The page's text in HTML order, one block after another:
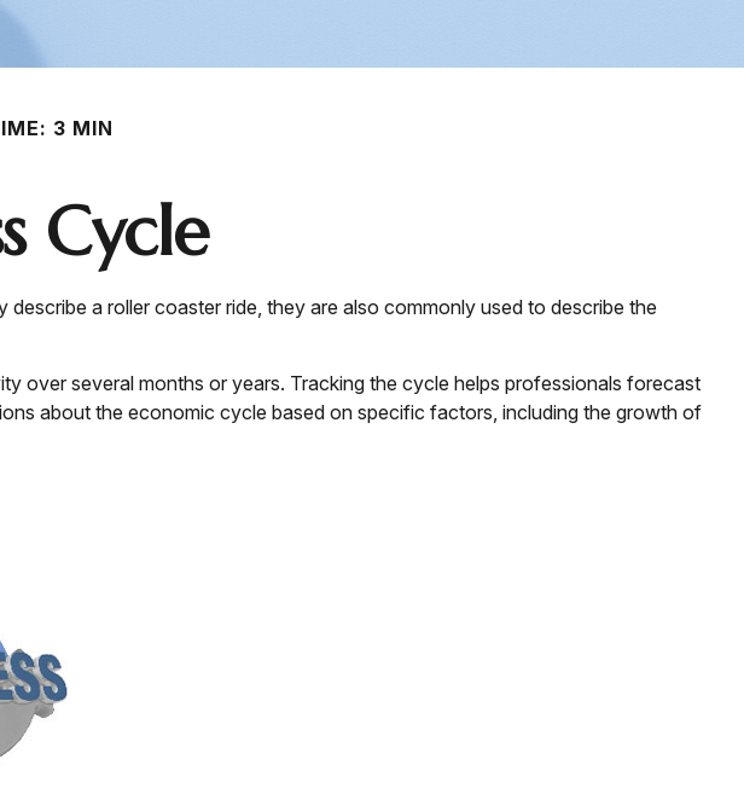
3 MIN
Cycle
a roller coaster ride, they are also commonly used to describe the
over several months or years. Tracking the cycle helps professionals forecast
about the economic cycle based on specific factors, including the growth of